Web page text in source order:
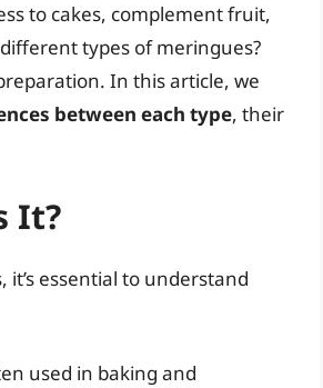
to cakes, complement fruit,
types of meringues?
In this article, we
between each type, their
It?
essential to understand
used in baking and